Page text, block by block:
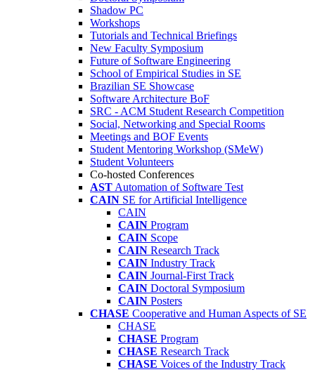
Shadow PC
Workshops
Tutorials and Technical Briefings
New Faculty Symposium
Future of Software Engineering
School of Empirical Studies in SE
Brazilian SE Showcase
Software Architecture BoF
SRC - ACM Student Research Competition
Social, Networking and Special Rooms
Meetings and BOF Events
Student Mentoring Workshop (SMeW)
Student Volunteers
Co-hosted Conferences
AST Automation of Software Test
CAIN SE for Artificial Intelligence
CAIN
CAIN Program
CAIN Scope
CAIN Research Track
CAIN Industry Track
CAIN Journal-First Track
CAIN Doctoral Symposium
CAIN Posters
CHASE Cooperative and Human Aspects of SE
CHASE
CHASE Program
CHASE Research Track
CHASE Voices of the Industry Track